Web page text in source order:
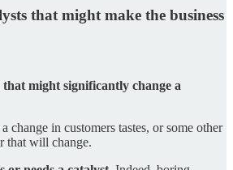
that might make the business
that might significantly change a
change in customers tastes, or some other
that will change.